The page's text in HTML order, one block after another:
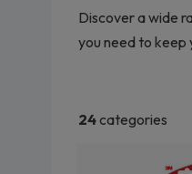
Discover a wide
you need to keep
24categories